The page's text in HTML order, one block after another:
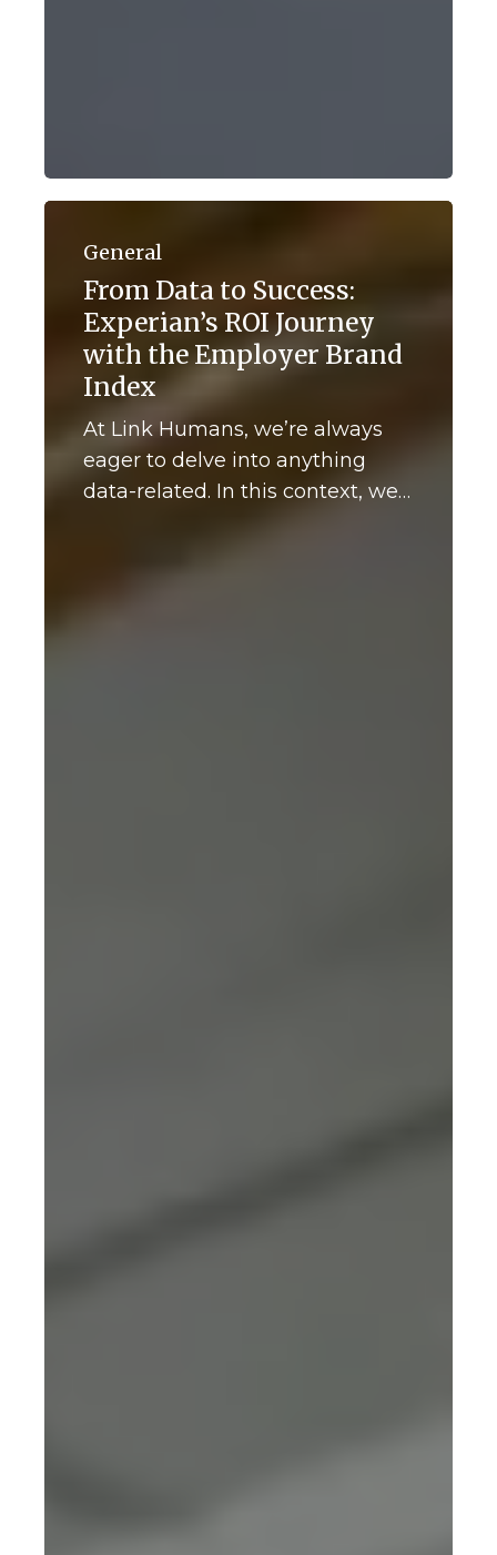
From
Data
Success:
Experian’s
Journey
with
Employer
Brand
Index
General
From Data to Success:
Experian’s ROI Journey
with the Employer Brand
Index
At Link Humans, we’re always
eager to delve into anything
data-related. In this context, we…